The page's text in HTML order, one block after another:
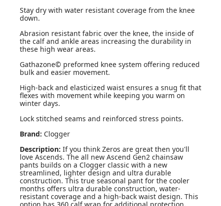
Stay dry with water resistant coverage from the knee
down.
Abrasion resistant fabric over the knee, the inside of
the calf and ankle areas increasing the durability in
these high wear areas.
Gathazone© preformed knee system offering reduced
bulk and easier movement.
High-back and elasticized waist ensures a snug fit that
flexes with movement while keeping you warm on
winter days.
Lock stitched seams and reinforced stress points.
Brand: Clogger
Description: If you think Zeros are great then you'll
love Ascends. The all new Ascend Gen2 chainsaw
pants builds on a Clogger classic with a new
streamlined, lighter design and ultra durable
construction. This true seasonal pant for the cooler
months offers ultra durable construction, water-
resistant coverage and a high-back waist design. This